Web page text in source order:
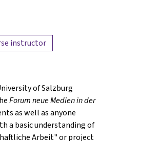
instructor
of Salzburg
Forum neue Medien in der
as well as anyone
a basic understanding of
Arbeit" or project